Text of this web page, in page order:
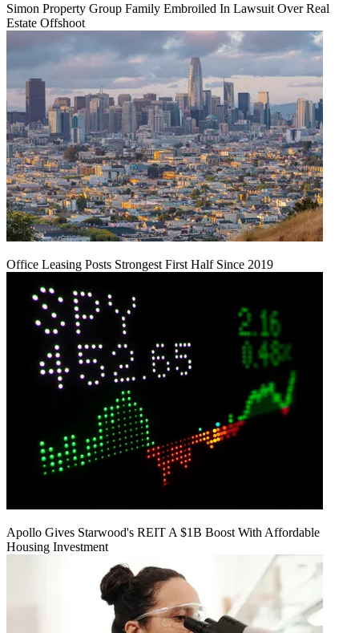
Simon Property Group Family Embroiled In Lawsuit Over Real
Estate Offshoot
Office Leasing Posts Strongest First Half Since 2019
Apollo Gives Starwood's REIT A $1B Boost With Affordable
Housing Investment